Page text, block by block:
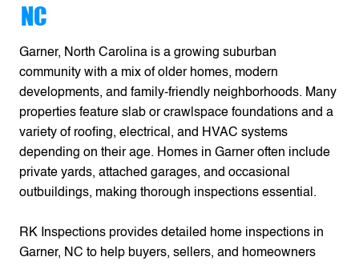
NC
Garner, North Carolina is a growing suburban
community with a mix of older homes, modern
developments, and family-friendly neighborhoods. Many
properties feature slab or crawlspace foundations and a
variety of roofing, electrical, and HVAC systems
depending on their age. Homes in Garner often include
private yards, attached garages, and occasional
outbuildings, making thorough inspections essential.
RK Inspections provides detailed home inspections in
Garner, NC to help buyers, sellers, and homeowners